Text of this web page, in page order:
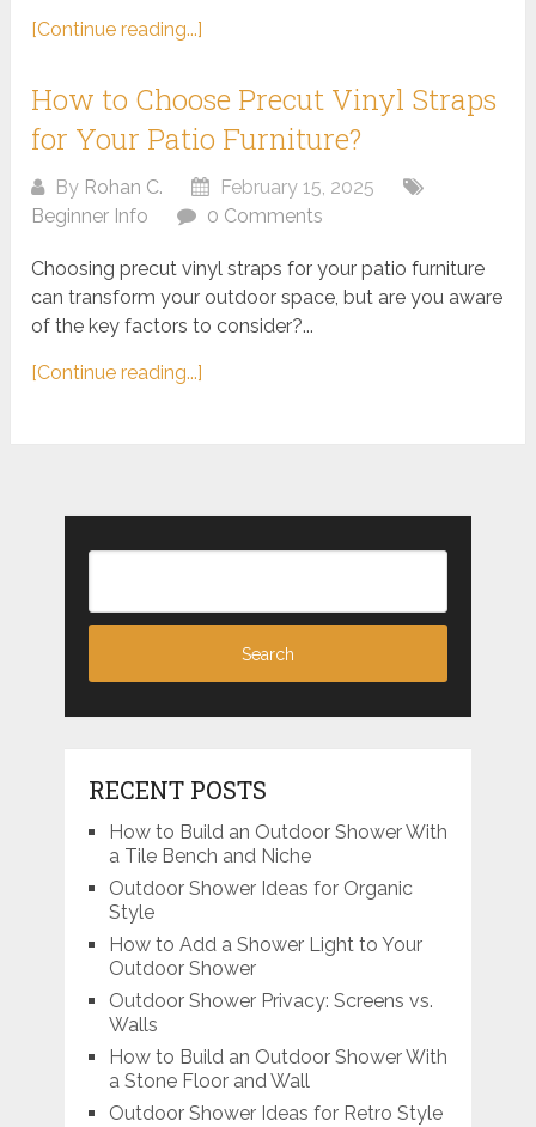
[Continue reading...]
How to Choose Precut Vinyl Straps
for Your Patio Furniture?
By Rohan C.
February 15, 2025
Beginner Info
0 Comments
Choosing precut vinyl straps for your patio furniture
can transform your outdoor space, but are you aware
of the key factors to consider?...
[Continue reading...]
RECENT POSTS
How to Build an Outdoor Shower With
a Tile Bench and Niche
Outdoor Shower Ideas for Organic
Style
How to Add a Shower Light to Your
Outdoor Shower
Outdoor Shower Privacy: Screens vs.
Walls
How to Build an Outdoor Shower With
a Stone Floor and Wall
Outdoor Shower Ideas for Retro Style